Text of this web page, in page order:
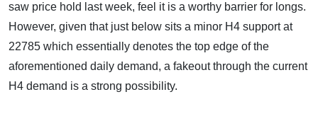
saw price hold last week, feel it is a worthy barrier for longs.
However, given that just below sits a minor H4 support at
22785 which essentially denotes the top edge of the
aforementioned daily demand, a fakeout through the current
H4 demand is a strong possibility.